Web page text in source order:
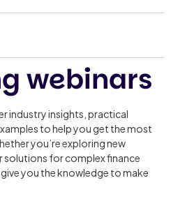
webinars
industry insights, practical
to help you get the most
you’re exploring new
solutions for complex finance
you the knowledge to make